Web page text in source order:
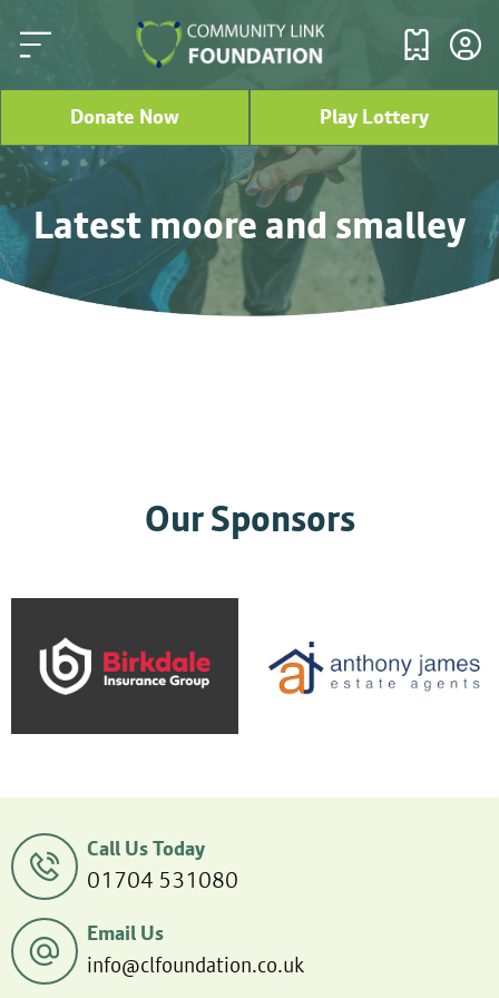
Donate Now Play Lottery
Latest moore and smalley
Our Sponsors
Call Us Today
01704 531080
Email Us
info@clfoundation.co.uk